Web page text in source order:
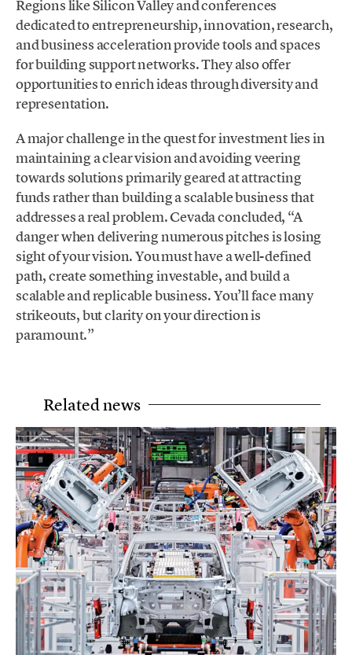
Regions like Silicon Valley and conferences
dedicated to entrepreneurship, innovation, research,
and business acceleration provide tools and spaces
for building support networks. They also offer
opportunities to enrich ideas through diversity and
representation.
A major challenge in the quest for investment lies in
maintaining a clear vision and avoiding veering
towards solutions primarily geared at attracting
funds rather than building a scalable business that
addresses a real problem. Cevada concluded, “A
danger when delivering numerous pitches is losing
sight of your vision. You must have a well-defined
path, create something investable, and build a
scalable and replicable business. You’ll face many
strikeouts, but clarity on your direction is
paramount.”
Related news